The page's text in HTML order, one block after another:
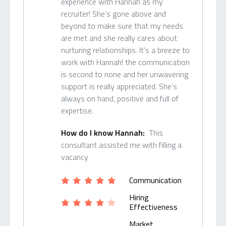
recruiter! She’s gone above and
beyond to make sure that my needs
are met and she really cares about
nurturing relationships. It’s a breeze to
work with Hannah! the communication
is second to none and her unwavering
support is really appreciated. She’s
always on hand, positive and full of
expertise.
How do I know Hannah: This
consultant assisted me with filling a
vacancy
Communication
Hiring
Effectiveness